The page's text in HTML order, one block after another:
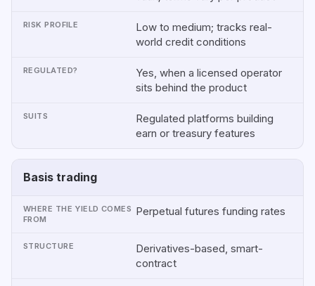
Low to medium; tracks real-
world credit conditions
Yes, when a licensed operator
sits behind the product
Regulated platforms building
earn or treasury features
Basis trading
Perpetual futures funding rates
Derivatives-based, smart-
contract